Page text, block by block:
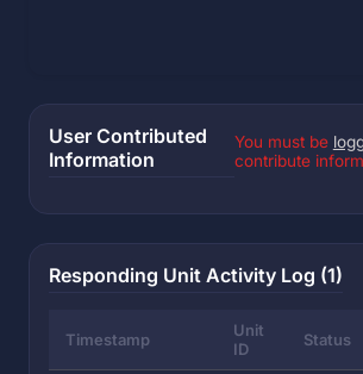
User Contributed
Information
You must be
contribute
Responding Unit Activity Log (1)
Timestamp
Unit
ID
Status